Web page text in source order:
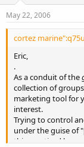
May 22, 2006
cortez
Eric,
.
As a conduit of the
collection of
marketing tool for
interest.
Trying to control
under the guise of
thing noticed by